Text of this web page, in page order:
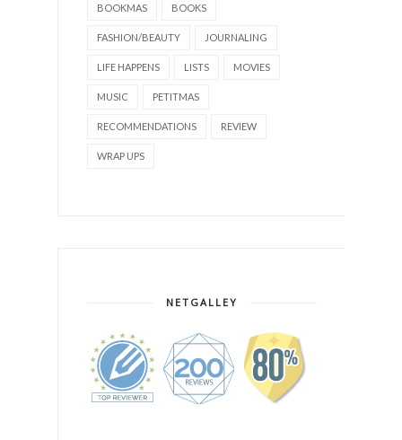
BOOKMAS BOOKS
FASHION/BEAUTY JOURNALING
LIFE HAPPENS LISTS MOVIES
MUSIC PETITMAS
RECOMMENDATIONS REVIEW
WRAP UPS
NETGALLEY